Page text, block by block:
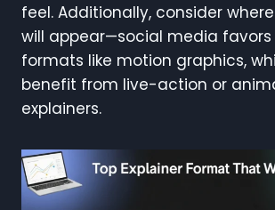
feel. Additionally, consider
will appear—social media favors
formats like motion graphics,
benefit from live-action or
explainers.